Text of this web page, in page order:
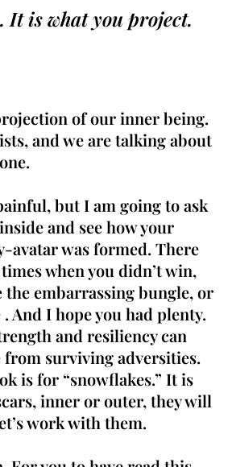
is what you project.
of our inner being.
and we are talking about
but I am going to ask
and see how your
avatarwas formed. There
when you didn’t win,
the embarrassing bungle, or
And I hope you had plenty.
and resiliency can
from surviving adversities.
is for “snowflakes.” It is
inner or outer, they will
work with them.